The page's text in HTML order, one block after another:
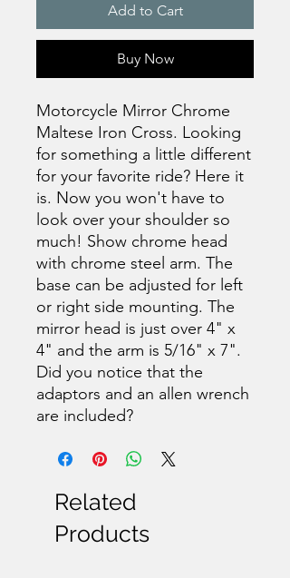
Add to Cart
Buy Now
Motorcycle Mirror Chrome
Maltese Iron Cross. Looking
for something a little different
for your favorite ride? Here it
is. Now you won't have to
look over your shoulder so
much! Show chrome head
with chrome steel arm. The
base can be adjusted for left
or right side mounting. The
mirror head is just over 4" x
4" and the arm is 5/16" x 7".
Did you notice that the
adaptors and an allen wrench
are included?
Related
Products